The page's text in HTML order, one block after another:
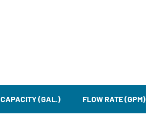
CAPACITY (GAL.) FLOW RATE (GPM)